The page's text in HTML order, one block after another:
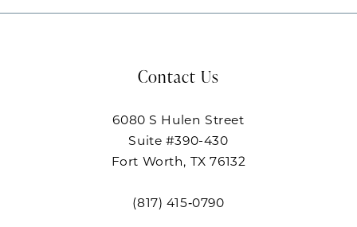
Contact Us
6080 S Hulen Street
Suite #390-430
Fort Worth, TX 76132
(817) 415‑0790